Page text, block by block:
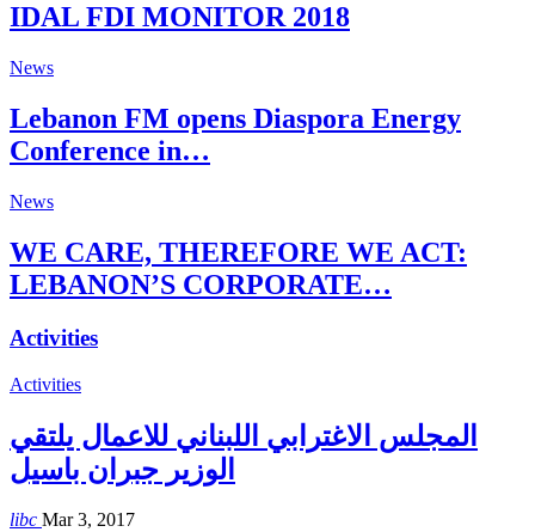
IDAL FDI MONITOR 2018
News
Lebanon FM opens Diaspora Energy
Conference in…
News
WE CARE, THEREFORE WE ACT:
LEBANON’S CORPORATE…
Activities
Activities
المجلس الاغترابي اللبناني للاعمال يلتقي
الوزير جبران باسيل
libc Mar 3, 2017